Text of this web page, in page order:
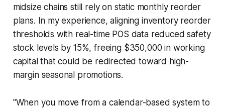
midsize chains still rely on static monthly reorder
plans. In my experience, aligning inventory reorder
thresholds with real-time POS data reduced safety
stock levels by 15%, freeing $350,000 in working
capital that could be redirected toward high-
margin seasonal promotions.
"When you move from a calendar-based system to